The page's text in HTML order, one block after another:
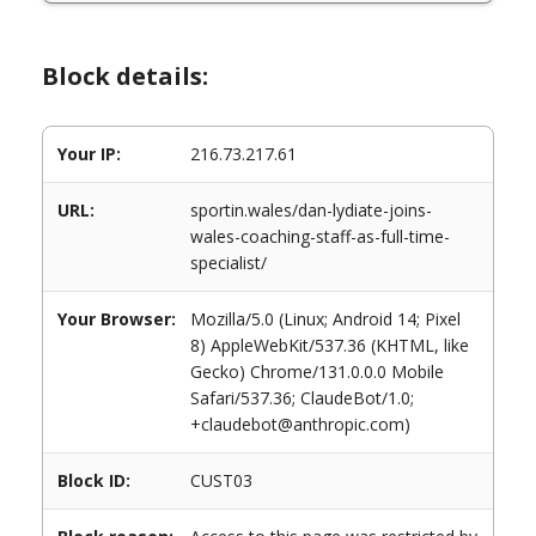
Block details:
Your IP: 216.73.217.61
URL:
sportin.wales/dan-lydiate-joins-
wales-coaching-staff-as-full-time-
specialist/
Your Browser:
Mozilla/5.0 (Linux; Android 14; Pixel
8) AppleWebKit/537.36 (KHTML, like
Gecko) Chrome/131.0.0.0 Mobile
Safari/537.36; ClaudeBot/1.0;
+claudebot@anthropic.com)
Block ID: CUST03